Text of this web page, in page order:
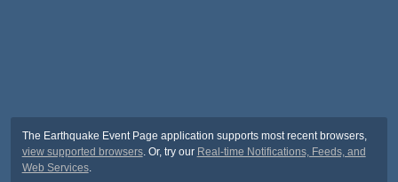
The Earthquake Event Page application supports most recent browsers,
view supported browsers. Or, try our Real-time Notifications, Feeds, and
Web Services.